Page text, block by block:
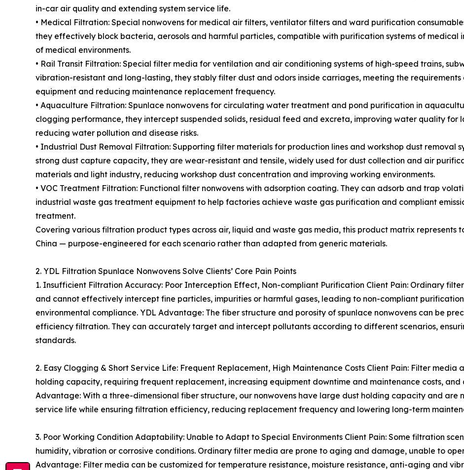
in-car air quality and extending system service life.
• Medical Filtration: Special nonwovens for medical air filters, ventilator filters and ward purification
they effectively block bacteria, aerosols and harmful particles, compatible with purification systems of medical
of medical environments.
• Rail Transit Filtration: Special filter media for ventilation and air conditioning systems of high-speed trains,
vibration-resistant and long-lasting, they stably filter dust and odors inside carriages, meeting the
equipment and reducing maintenance replacement frequency.
• Aquaculture Filtration: Spunlace nonwovens for circulating water treatment and pond purification in
clogging performance, they intercept suspended solids, residual feed and excreta, improving water quality for
reducing water pollution and disease risks.
• Industrial Dust Removal Filtration: Supporting filter materials for production lines and workshop dust removal
strong dust capture capacity, they are wear-resistant and tensile, widely used for dust collection and air
materials and light industry, reducing workshop dust concentration and improving working environments.
• VOC Treatment Filtration: Functional filter nonwovens with adsorption coating. They can adsorb and trap
industrial waste gas treatment equipment to help factories achieve waste gas purification and compliant
treatment.
Covering various filtration product types across air, liquid and waste gas media, this product matrix represents
China — purpose-engineered for each scenario rather than adapted from generic materials.
2. YDL Filtration Spunlace Nonwovens Solve Clients’ Core Pain Points
1. Insufficient Filtration Accuracy: Poor Interception Effect, Non-compliant Purification Client Pain: Ordinary
and cannot effectively intercept fine particles, impurities or harmful gases, leading to non-compliant
environmental compliance. YDL Advantage: The fiber structure and porosity of spunlace nonwovens can be
efficiency filtration. They can accurately target and intercept pollutants according to different scenarios,
standards.
2. Easy Clogging & Short Service Life: Frequent Replacement, High Maintenance Costs Client Pain: Filter
holding capacity, requiring frequent replacement, increasing equipment downtime and maintenance costs,
Advantage: With a three-dimensional fiber structure, our nonwovens have large dust holding capacity and are
service life while ensuring filtration efficiency, reducing replacement frequency and lowering long-term
3. Poor Working Condition Adaptability: Unable to Adapt to Special Environments Client Pain: Some filtration
humidity, vibration or corrosive conditions. Ordinary filter media are prone to aging and damage, unable to
Advantage: Filter media can be customized for temperature resistance, moisture resistance, anti-aging and